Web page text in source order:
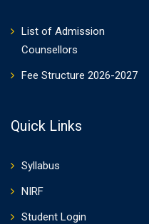
List of Admission
Counsellors
Fee Structure 2026-2027
Quick Links
Syllabus
NIRF
Student Login